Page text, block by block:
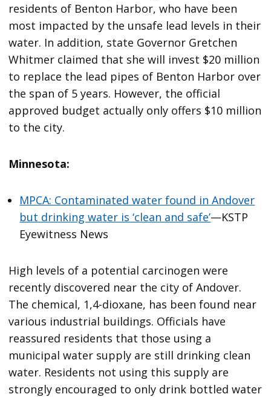
residents of Benton Harbor, who have been
most impacted by the unsafe lead levels in their
water. In addition, state Governor Gretchen
Whitmer claimed that she will invest $20 million
to replace the lead pipes of Benton Harbor over
the span of 5 years. However, the official
approved budget actually only offers $10 million
to the city.
Minnesota:
MPCA: Contaminated water found in Andover
but drinking water is ‘clean and safe’—KSTP
Eyewitness News
High levels of a potential carcinogen were
recently discovered near the city of Andover.
The chemical, 1,4-dioxane, has been found near
various industrial buildings. Officials have
reassured residents that those using a
municipal water supply are still drinking clean
water. Residents not using this supply are
strongly encouraged to only drink bottled water